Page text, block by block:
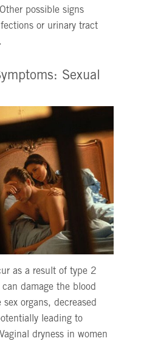
possible signs
or urinary tract
Sexual
as a result of type 2
damage the blood
organs, decreased
leading to
dryness in women